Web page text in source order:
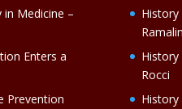
in Medicine –
Enters a
Prevention
History
History
Rocci
History